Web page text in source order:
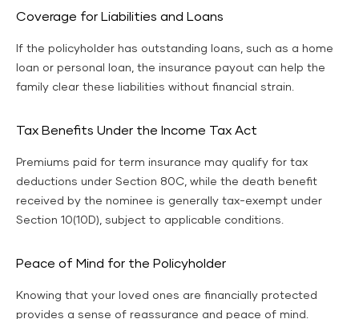
Coverage for Liabilities and Loans
If the policyholder has outstanding loans, such as a home
loan or personal loan, the insurance payout can help the
family clear these liabilities without financial strain.
Tax Benefits Under the Income Tax Act
Premiums paid for term insurance may qualify for tax
deductions under Section 80C, while the death benefit
received by the nominee is generally tax-exempt under
Section 10(10D), subject to applicable conditions.
Peace of Mind for the Policyholder
Knowing that your loved ones are financially protected
provides a sense of reassurance and peace of mind.